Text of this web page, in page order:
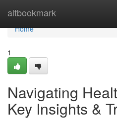
altbookmark
Home
Home
1
Navigating
Key Insights &